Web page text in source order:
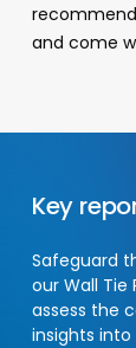
and come
Key
Safeguard
our Wall Tie
assess the
insights